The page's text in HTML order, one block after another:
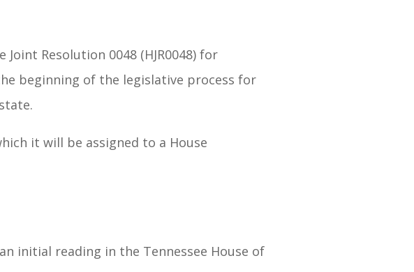
Resolution 0048 (HJR0048) for
beginning of the legislative process for
it will be assigned to a House
initial reading in the Tennessee House of